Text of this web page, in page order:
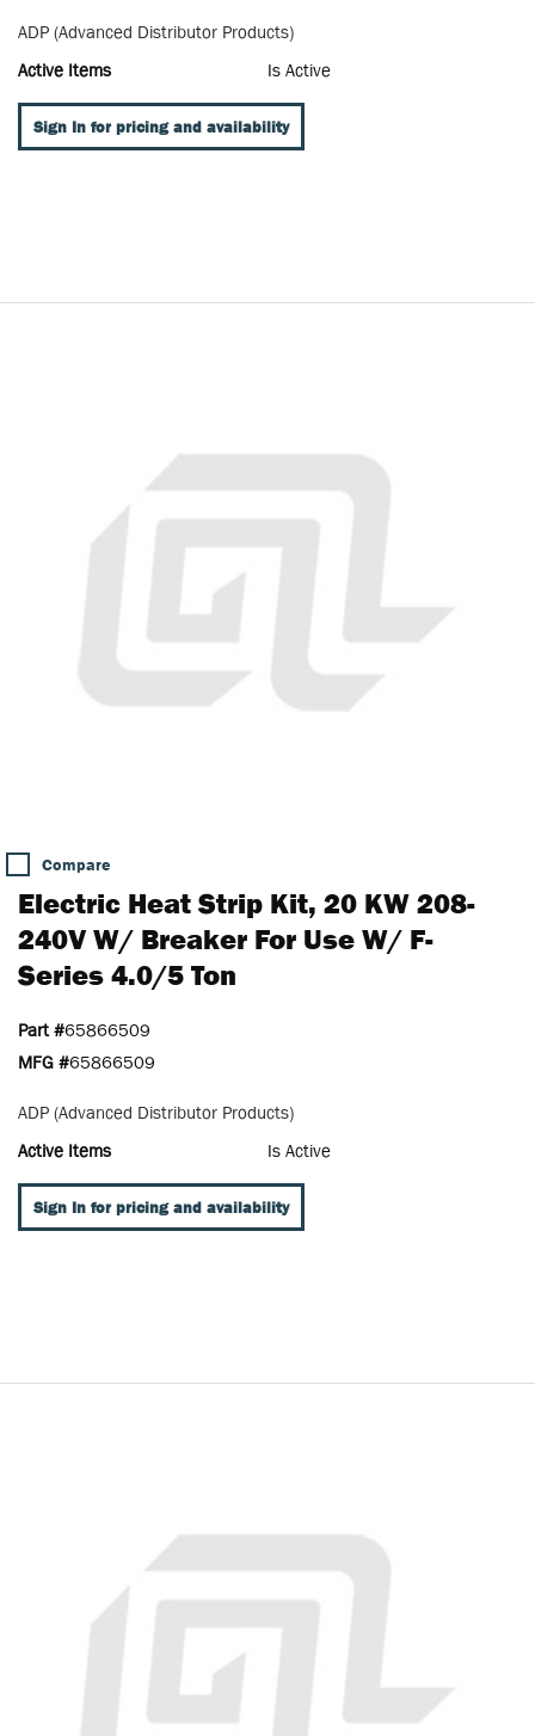
ADP (Advanced Distributor Products)
Active Items
Is Active
Sign In for pricing and availability
Compare
Electric Heat Strip Kit, 20 KW 208-
240V W/ Breaker For Use W/ F-
Series 4.0/5 Ton
Part #65866509
MFG #65866509
ADP (Advanced Distributor Products)
Active Items
Is Active
Sign In for pricing and availability